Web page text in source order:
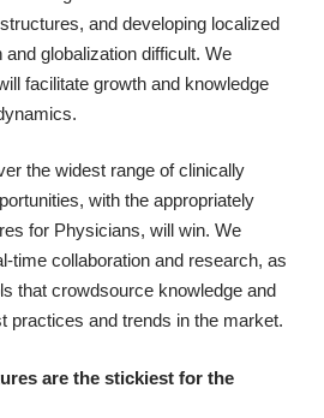
and developing localized
globalization difficult. We
facilitate growth and knowledge
the widest range of clinically
with the appropriately
for Physicians, will win. We
time collaboration and research, as
that crowdsource knowledge and
practices and trends in the market.
are the stickiest for the